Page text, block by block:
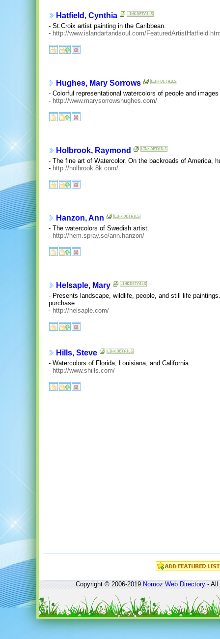
Hatfield, Cynthia
- St.Croix artist painting in the Caribbean.
- http://www.islandartandsoul.com/
Hughes, Mary Sorrows
- Colorful representational watercolors of people and
- http://www.marysorrowshughes.com/
Holbrook, Raymond
- The fine art of Watercolor. On the backroads of America,
- http://holbrook.8k.com/
Hanzon, Ann
- The watercolors of Swedish artist.
- http://hem.spray.se/ann.hanzon/
Helsaple, Mary
- Presents landscape, wildlife, people, and still life
purchase.
- http://helsaple.com/
Hills, Steve
- Watercolors of Florida, Louisiana, and California.
- http://www.shills.com/
Copyright © 2006-2019Nomoz Web Directory- All